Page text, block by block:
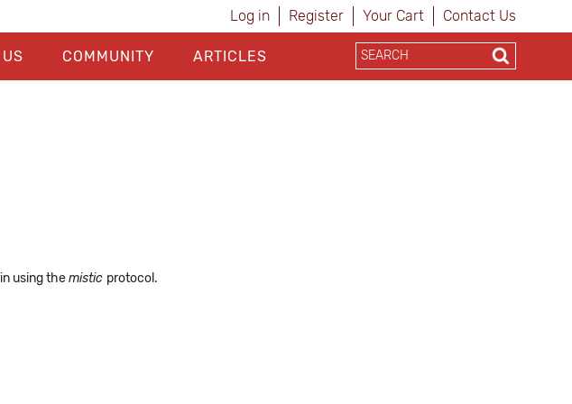
Log in Register Your Cart Contact Us
COMMUNITY ARTICLES
using themistic protocol.